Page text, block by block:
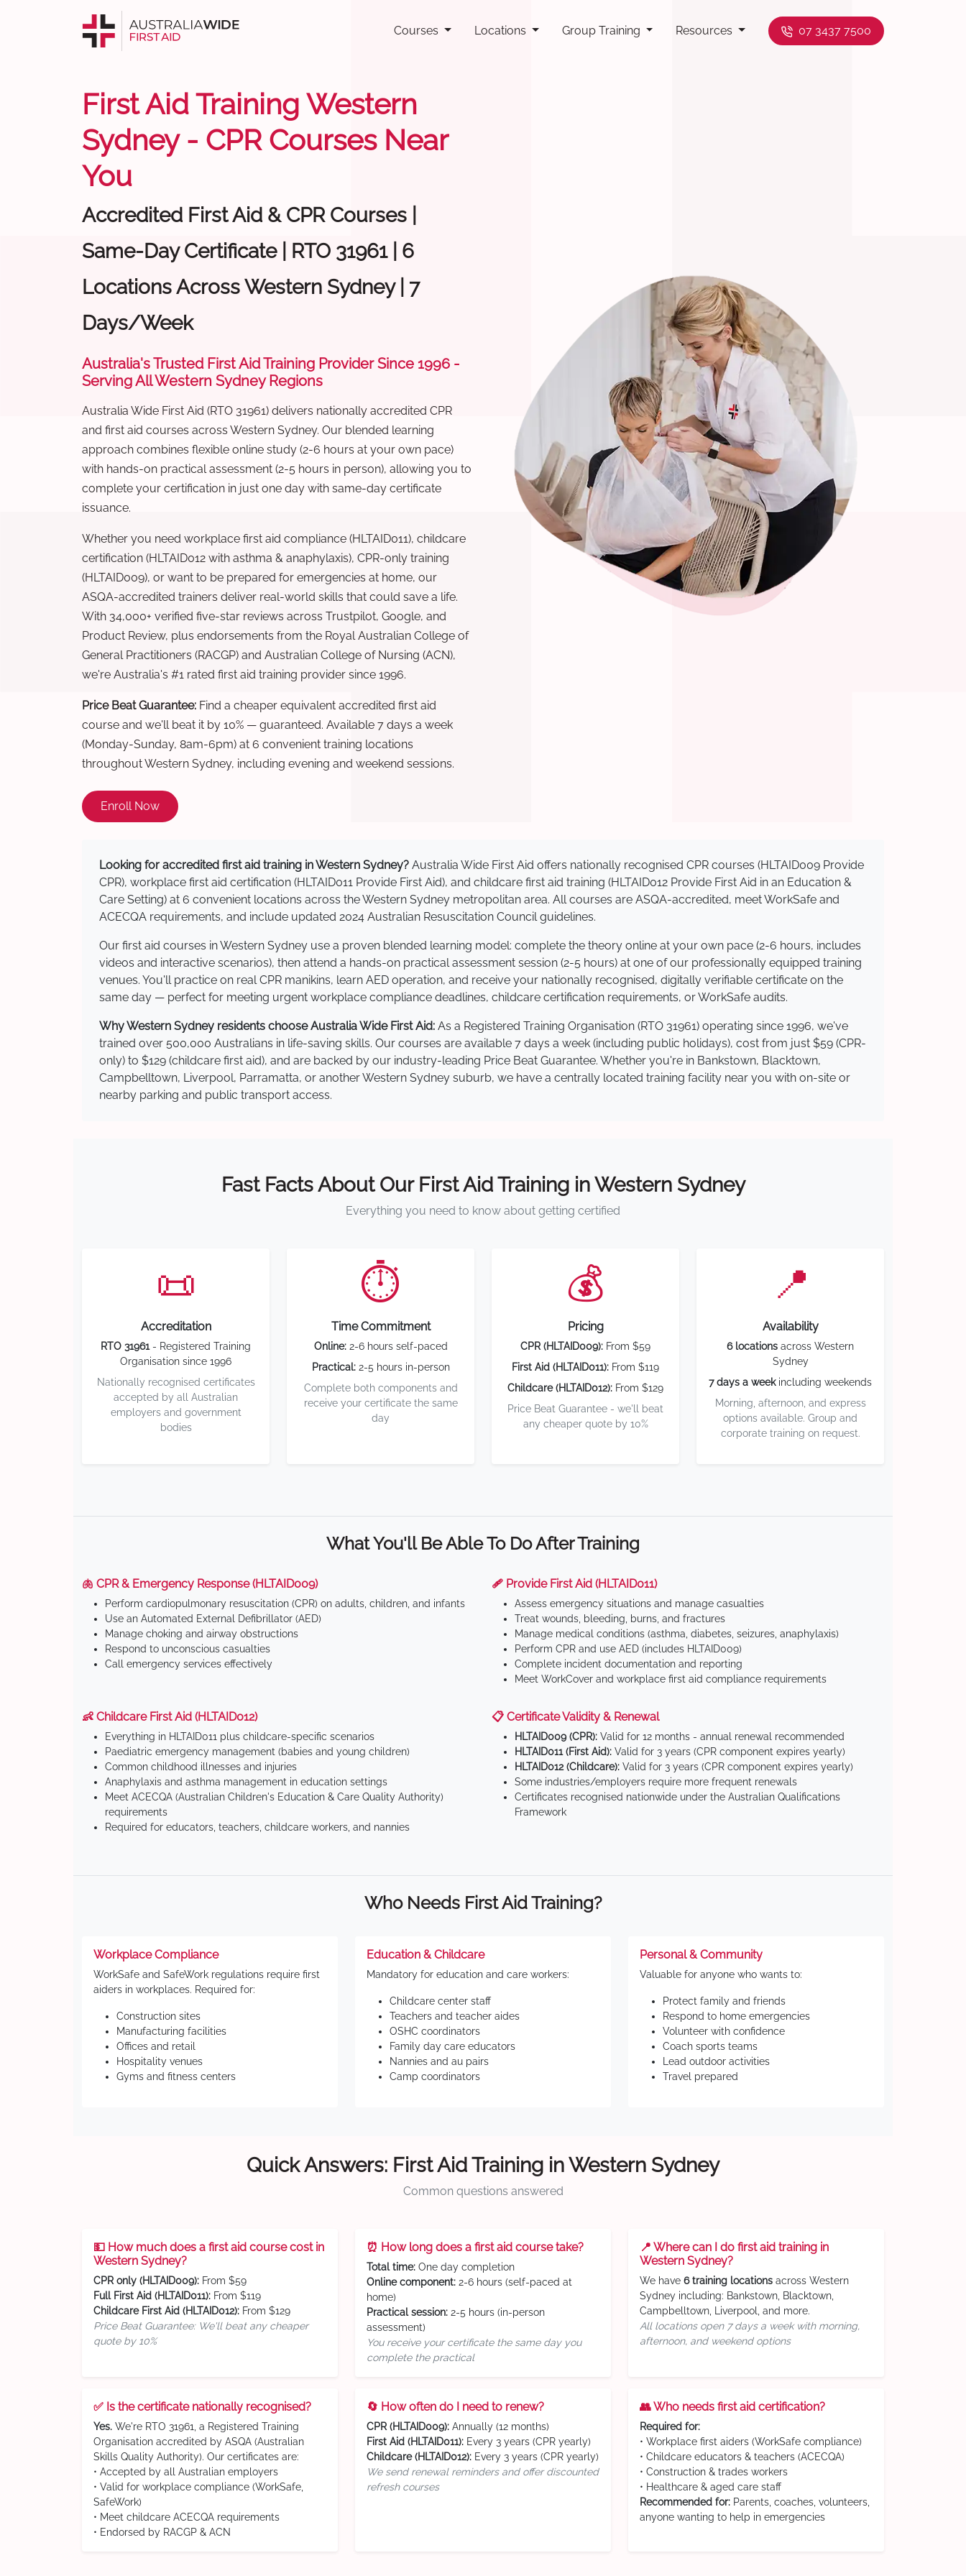
Courses Locations Group Training Resources 07 3437 7500
First Aid Training Western
Sydney - CPR Courses Near
You
Accredited First Aid & CPR Courses |
Same-Day Certificate | RTO 31961 | 6
Locations Across Western Sydney | 7
Days/Week
Australia's Trusted First Aid Training Provider Since 1996 -
Serving All Western Sydney Regions
Australia Wide First Aid (RTO 31961) delivers nationally accredited CPR
and first aid courses across Western Sydney. Our blended learning
approach combines flexible online study (2-6 hours at your own pace)
with hands-on practical assessment (2-5 hours in person), allowing you to
complete your certification in just one day with same-day certificate
issuance.
Whether you need workplace first aid compliance (HLTAID011), childcare
certification (HLTAID012 with asthma & anaphylaxis), CPR-only training
(HLTAID009), or want to be prepared for emergencies at home, our
ASQA-accredited trainers deliver real-world skills that could save a life.
With 34,000+ verified five-star reviews across Trustpilot, Google, and
Product Review, plus endorsements from the Royal Australian College of
General Practitioners (RACGP) and Australian College of Nursing (ACN),
we're Australia's #1 rated first aid training provider since 1996.
Price Beat Guarantee: Find a cheaper equivalent accredited first aid
course and we'll beat it by 10% — guaranteed. Available 7 days a week
(Monday-Sunday, 8am-6pm) at 6 convenient training locations
throughout Western Sydney, including evening and weekend sessions.
Enroll Now
Looking for accredited first aid training in Western Sydney? Australia Wide First Aid offers nationally recognised CPR courses (HLTAID009 Provide
CPR), workplace first aid certification (HLTAID011 Provide First Aid), and childcare first aid training (HLTAID012 Provide First Aid in an Education &
Care Setting) at 6 convenient locations across the Western Sydney metropolitan area. All courses are ASQA-accredited, meet WorkSafe and
ACECQA requirements, and include updated 2024 Australian Resuscitation Council guidelines.
Our first aid courses in Western Sydney use a proven blended learning model: complete the theory online at your own pace (2-6 hours, includes
videos and interactive scenarios), then attend a hands-on practical assessment session (2-5 hours) at one of our professionally equipped training
venues. You'll practice on real CPR manikins, learn AED operation, and receive your nationally recognised, digitally verifiable certificate on the
same day — perfect for meeting urgent workplace compliance deadlines, childcare certification requirements, or WorkSafe audits.
Why Western Sydney residents choose Australia Wide First Aid: As a Registered Training Organisation (RTO 31961) operating since 1996, we've
trained over 500,000 Australians in life-saving skills. Our courses are available 7 days a week (including public holidays), cost from just $59 (CPR-
only) to $129 (childcare first aid), and are backed by our industry-leading Price Beat Guarantee. Whether you're in Bankstown, Blacktown,
Campbelltown, Liverpool, Parramatta, or another Western Sydney suburb, we have a centrally located training facility near you with on-site or
nearby parking and public transport access.
Fast Facts About Our First Aid Training in Western Sydney
Everything you need to know about getting certified
📜
Accreditation
RTO 31961- Registered Training
Organisation since 1996
Nationally recognised certificates
accepted by all Australian
employers and government
bodies
⏱️
Time Commitment
Online:2-6 hours self-paced
Practical:2-5 hours in-person
Complete both components and
receive your certificate the same
day
💰
Pricing
CPR (HLTAID009): From $59
First Aid (HLTAID011): From $119
Childcare (HLTAID012): From $129
Price Beat Guarantee - we'll beat
any cheaper quote by 10%
📍
Availability
6 locations across Western
Sydney
7 days a weekincluding weekends
Morning, afternoon, and express
options available. Group and
corporate training on request.
What You'll Be Able To Do After Training
🫁 CPR & Emergency Response (HLTAID009)
Perform cardiopulmonary resuscitation (CPR) on adults, children, and infants
Use an Automated External Defibrillator (AED)
Manage choking and airway obstructions
Respond to unconscious casualties
Call emergency services effectively
🩹 Provide First Aid (HLTAID011)
Assess emergency situations and manage casualties
Treat wounds, bleeding, burns, and fractures
Manage medical conditions (asthma, diabetes, seizures, anaphylaxis)
Perform CPR and use AED (includes HLTAID009)
Complete incident documentation and reporting
Meet WorkCover and workplace first aid compliance requirements
👶 Childcare First Aid (HLTAID012)
Everything in HLTAID011 plus childcare-specific scenarios
Paediatric emergency management (babies and young children)
Common childhood illnesses and injuries
Anaphylaxis and asthma management in education settings
Meet ACECQA (Australian Children's Education & Care Quality Authority)
requirements
Required for educators, teachers, childcare workers, and nannies
📋 Certificate Validity & Renewal
HLTAID009 (CPR): Valid for 12 months - annual renewal recommended
HLTAID011 (First Aid): Valid for 3 years (CPR component expires yearly)
HLTAID012 (Childcare): Valid for 3 years (CPR component expires yearly)
Some industries/employers require more frequent renewals
Certificates recognised nationwide under the Australian Qualifications
Framework
Who Needs First Aid Training?
Workplace Compliance
WorkSafe and SafeWork regulations require first
aiders in workplaces. Required for:
Construction sites
Manufacturing facilities
Offices and retail
Hospitality venues
Gyms and fitness centers
Education & Childcare
Mandatory for education and care workers:
Childcare center staff
Teachers and teacher aides
OSHC coordinators
Family day care educators
Nannies and au pairs
Camp coordinators
Personal & Community
Valuable for anyone who wants to:
Protect family and friends
Respond to home emergencies
Volunteer with confidence
Coach sports teams
Lead outdoor activities
Travel prepared
Quick Answers: First Aid Training in Western Sydney
Common questions answered
💵 How much does a first aid course cost in
Western Sydney?
CPR only (HLTAID009): From $59
Full First Aid (HLTAID011): From $119
Childcare First Aid (HLTAID012): From $129
Price Beat Guarantee: We'll beat any cheaper
quote by 10%
⏰ How long does a first aid course take?
Total time: One day completion
Online component: 2-6 hours (self-paced at
home)
Practical session: 2-5 hours (in-person
assessment)
You receive your certificate the same day you
complete the practical
📍 Where can I do first aid training in
Western Sydney?
We have 6 training locations across Western
Sydney including: Bankstown, Blacktown,
Campbelltown, Liverpool, and more.
All locations open 7 days a week with morning,
afternoon, and weekend options
✅ Is the certificate nationally recognised?
Yes. We're RTO 31961, a Registered Training
Organisation accredited by ASQA (Australian
Skills Quality Authority). Our certificates are:
• Accepted by all Australian employers
• Valid for workplace compliance (WorkSafe,
SafeWork)
• Meet childcare ACECQA requirements
• Endorsed by RACGP & ACN
🔄 How often do I need to renew?
CPR (HLTAID009): Annually (12 months)
First Aid (HLTAID011): Every 3 years (CPR yearly)
Childcare (HLTAID012): Every 3 years (CPR yearly)
We send renewal reminders and offer discounted
refresh courses
👥 Who needs first aid certification?
Required for:
• Workplace first aiders (WorkSafe compliance)
• Childcare educators & teachers (ACECQA)
• Construction & trades workers
• Healthcare & aged care staff
Recommended for: Parents, coaches, volunteers,
anyone wanting to help in emergencies